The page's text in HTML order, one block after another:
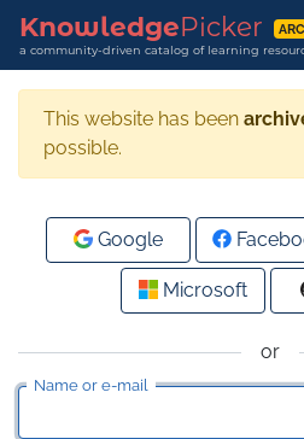
KnowledgePicker
a community-driven catalog of learning
This website has been
possible.
or
Name or e-mail
Google
Microsoft